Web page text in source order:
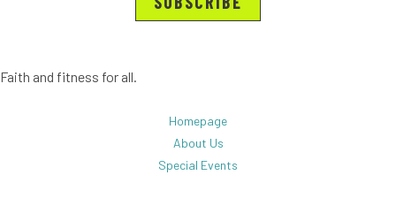
Faith and fitness for all.
Homepage
About Us
Special Events